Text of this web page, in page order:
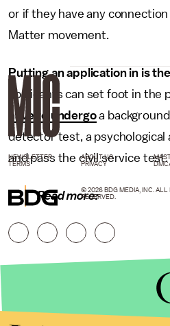
or if they have any
Matter movement.
Putting an application in is
applicants can set foot in the
have to undergoa
detector test, a psychological
and pass the civil service test.
Read more:
NEWSLETTER ABOUT US
TERMS
PRIVACY
© 2026 BDG MEDIA, INC. ALL
RESERVED.